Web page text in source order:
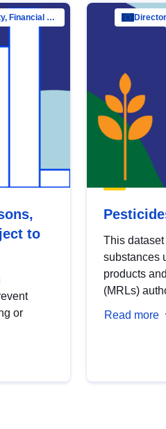
Directorate-General for Financial Stability, Financial Services and Capital Mar…
to
or
This
substances
products
(MRLs)
Read more